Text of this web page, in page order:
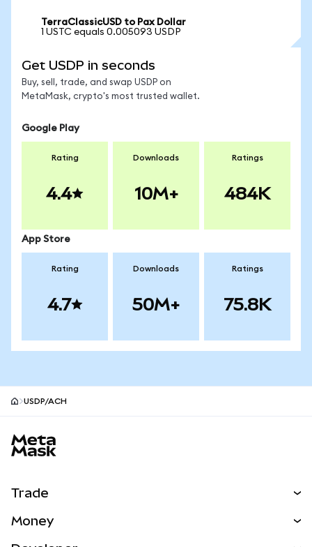
TerraClassicUSD to Pax Dollar
1 USTC equals 0.005093 USDP
Get USDP in seconds
Buy, sell, trade, and swap USDP on
MetaMask, crypto's most trusted wallet.
Google Play
Rating
4.4
Downloads
10M+
Ratings
484K
App Store
Rating
4.7
Downloads
50M+
Ratings
75.8K
USDP/ACH
Trade
Money